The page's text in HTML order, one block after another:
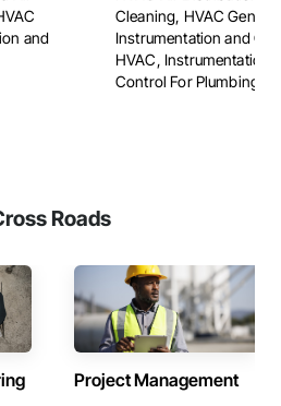
and
Cleaning, HVAC
Instrumentation and
HVAC, Instrumentation
Control For Plumbing, ...
Roads
Project Management